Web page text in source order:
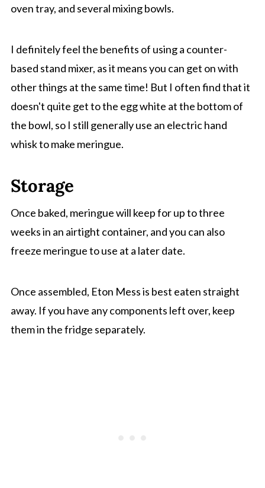
oven tray, and several mixing bowls.
I definitely feel the benefits of using a counter-
based stand mixer, as it means you can get on with
other things at the same time! But I often find that it
doesn't quite get to the egg white at the bottom of
the bowl, so I still generally use an electric hand
whisk to make meringue.
Storage
Once baked, meringue will keep for up to three
weeks in an airtight container, and you can also
freeze meringue to use at a later date.
Once assembled, Eton Mess is best eaten straight
away. If you have any components left over, keep
them in the fridge separately.